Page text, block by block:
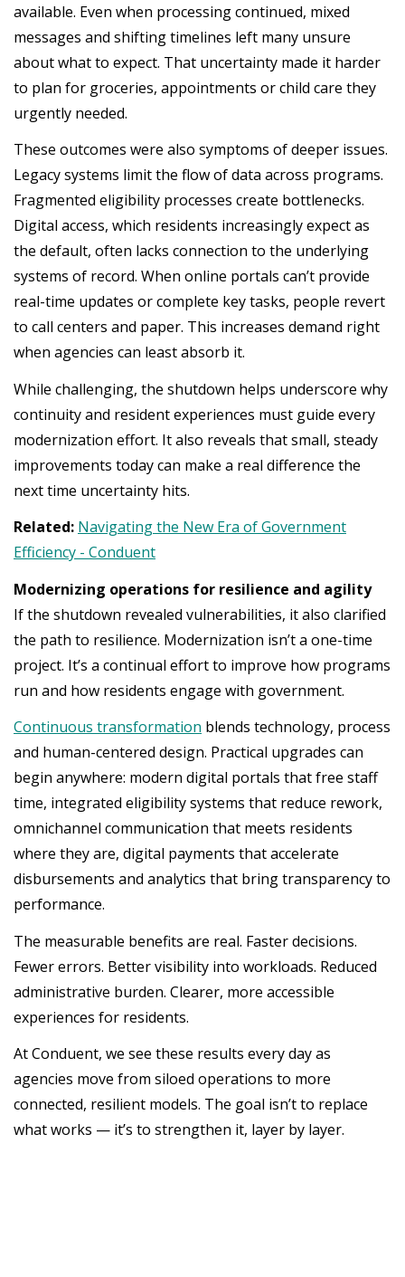
available. Even when processing continued, mixed
messages and shifting timelines left many unsure
about what to expect. That uncertainty made it harder
to plan for groceries, appointments or child care they
urgently needed.
These outcomes were also symptoms of deeper issues.
Legacy systems limit the flow of data across programs.
Fragmented eligibility processes create bottlenecks.
Digital access, which residents increasingly expect as
the default, often lacks connection to the underlying
systems of record. When online portals can’t provide
real-time updates or complete key tasks, people revert
to call centers and paper. This increases demand right
when agencies can least absorb it.
While challenging, the shutdown helps underscore why
continuity and resident experiences must guide every
modernization effort. It also reveals that small, steady
improvements today can make a real difference the
next time uncertainty hits.
Related: Navigating the New Era of Government
Efficiency - Conduent
Modernizing operations for resilience and agility
If the shutdown revealed vulnerabilities, it also clarified
the path to resilience. Modernization isn’t a one-time
project. It’s a continual effort to improve how programs
run and how residents engage with government.
Continuous transformation blends technology, process
and human-centered design. Practical upgrades can
begin anywhere: modern digital portals that free staff
time, integrated eligibility systems that reduce rework,
omnichannel communication that meets residents
where they are, digital payments that accelerate
disbursements and analytics that bring transparency to
performance.
The measurable benefits are real. Faster decisions.
Fewer errors. Better visibility into workloads. Reduced
administrative burden. Clearer, more accessible
experiences for residents.
At Conduent, we see these results every day as
agencies move from siloed operations to more
connected, resilient models. The goal isn’t to replace
what works — it’s to strengthen it, layer by layer.